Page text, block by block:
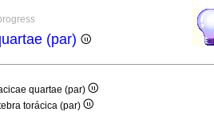
(par)
quartae (par)
torácica (par)